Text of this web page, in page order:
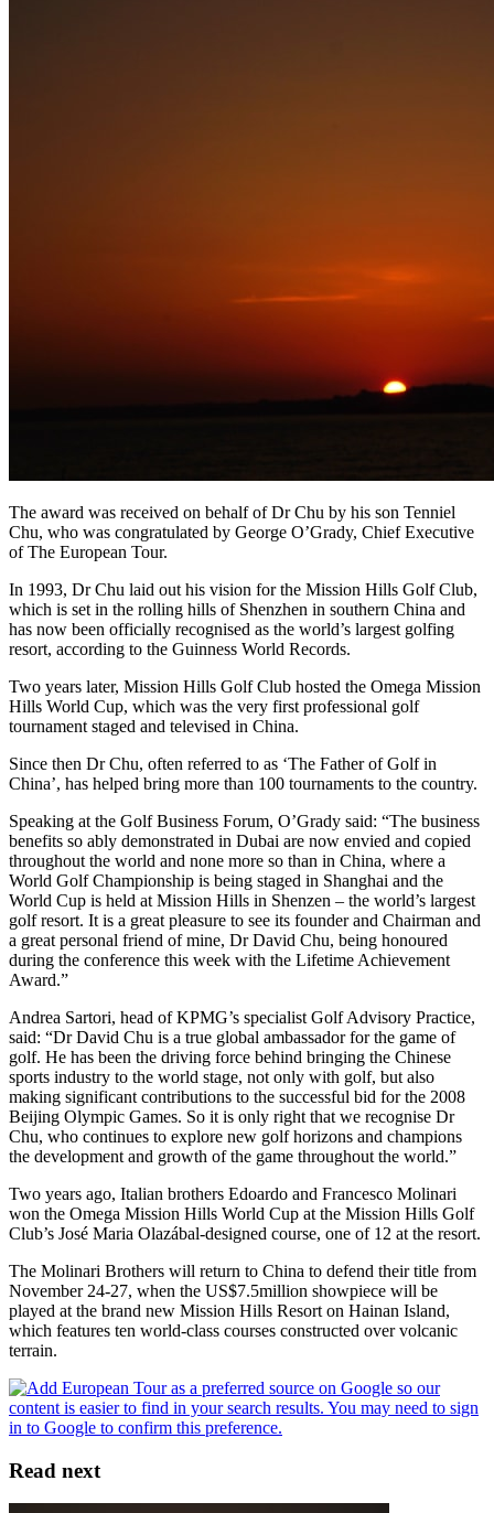
The award was received on behalf of Dr Chu by his son Tenniel
Chu, who was congratulated by George O’Grady, Chief Executive
of The European Tour.
In 1993, Dr Chu laid out his vision for the Mission Hills Golf Club,
which is set in the rolling hills of Shenzhen in southern China and
has now been officially recognised as the world’s largest golfing
resort, according to the Guinness World Records.
Two years later, Mission Hills Golf Club hosted the Omega Mission
Hills World Cup, which was the very first professional golf
tournament staged and televised in China.
Since then Dr Chu, often referred to as ‘The Father of Golf in
China’, has helped bring more than 100 tournaments to the country.
Speaking at the Golf Business Forum, O’Grady said: “The business
benefits so ably demonstrated in Dubai are now envied and copied
throughout the world and none more so than in China, where a
World Golf Championship is being staged in Shanghai and the
World Cup is held at Mission Hills in Shenzen – the world’s largest
golf resort. It is a great pleasure to see its founder and Chairman and
a great personal friend of mine, Dr David Chu, being honoured
during the conference this week with the Lifetime Achievement
Award.”
Andrea Sartori, head of KPMG’s specialist Golf Advisory Practice,
said: “Dr David Chu is a true global ambassador for the game of
golf. He has been the driving force behind bringing the Chinese
sports industry to the world stage, not only with golf, but also
making significant contributions to the successful bid for the 2008
Beijing Olympic Games. So it is only right that we recognise Dr
Chu, who continues to explore new golf horizons and champions
the development and growth of the game throughout the world.”
Two years ago, Italian brothers Edoardo and Francesco Molinari
won the Omega Mission Hills World Cup at the Mission Hills Golf
Club’s José Maria Olazábal-designed course, one of 12 at the resort.
The Molinari Brothers will return to China to defend their title from
November 24-27, when the US$7.5million showpiece will be
played at the brand new Mission Hills Resort on Hainan Island,
which features ten world-class courses constructed over volcanic
terrain.
Read next